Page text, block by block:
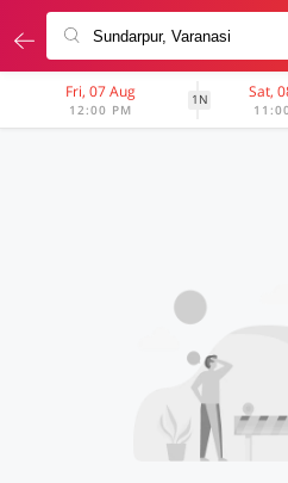
Fri, 07 Aug
12:00 PM
1N Sat,